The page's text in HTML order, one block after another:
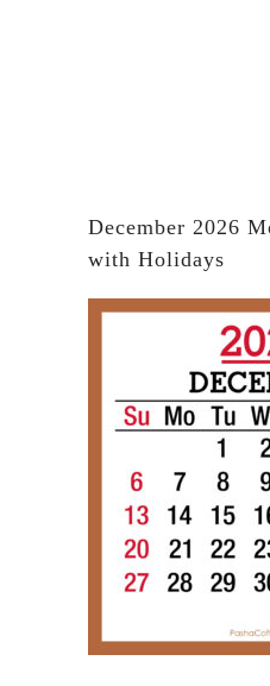
December 2026
with Holidays